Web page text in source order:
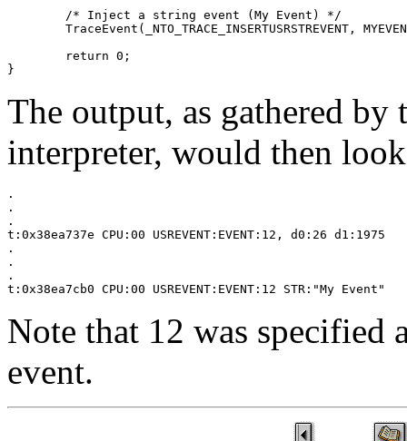
}
The output, as gathered by
interpreter, would then
.
.
.
t:0x38ea737e CPU:00 USREVENT:EVENT:12, d0:26 d1:1975
.
.
.
t:0x38ea7cb0 CPU:00 USREVENT:EVENT:12 STR:"My Event"
Note that 12 was specified
event.